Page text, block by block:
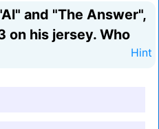
and "The Answer",
on his jersey. Who
Hint